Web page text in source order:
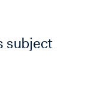
subject